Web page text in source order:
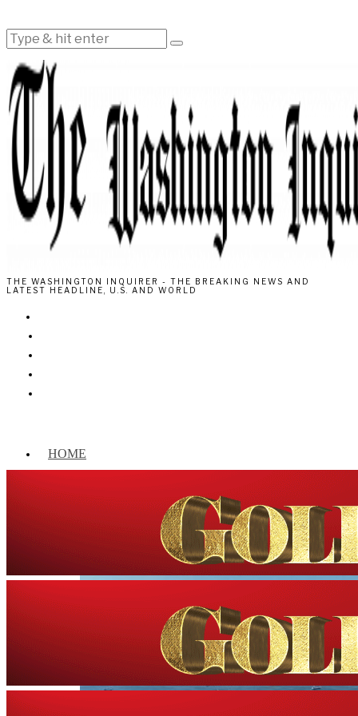
THE WASHINGTON INQUIRER - THE BREAKING NEWS AND
LATEST HEADLINE, U.S. AND WORLD
HOME